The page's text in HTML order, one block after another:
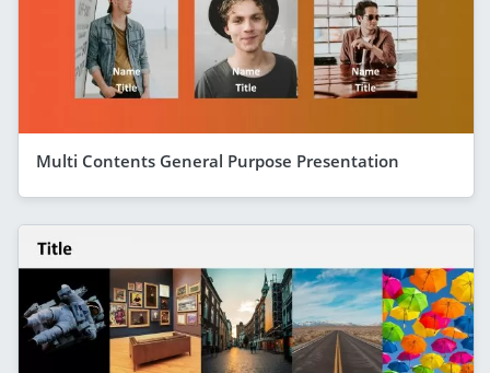
Multi Contents General Purpose Presentation